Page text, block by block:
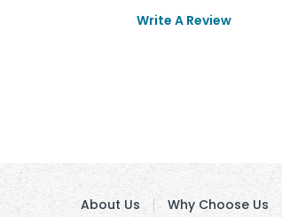
Write A Review
About Us Why Choose Us